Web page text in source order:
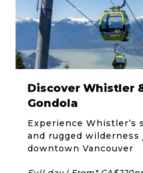
Discover Whistler
Gondola
Experience Whistler’s
and rugged
downtown Vancouver